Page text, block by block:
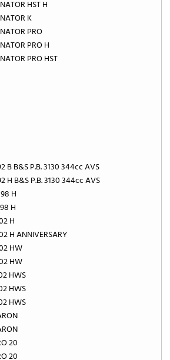
HST H
K
PRO
PRO H
PRO HST
B B&S P.B. 3130 344cc AVS
H B&S P.B. 3130 344cc AVS
H
H
H
H ANNIVERSARY
HW
HW
HWS
HWS
HWS
20
20